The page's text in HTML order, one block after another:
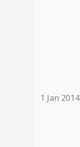
1 Jan 2014